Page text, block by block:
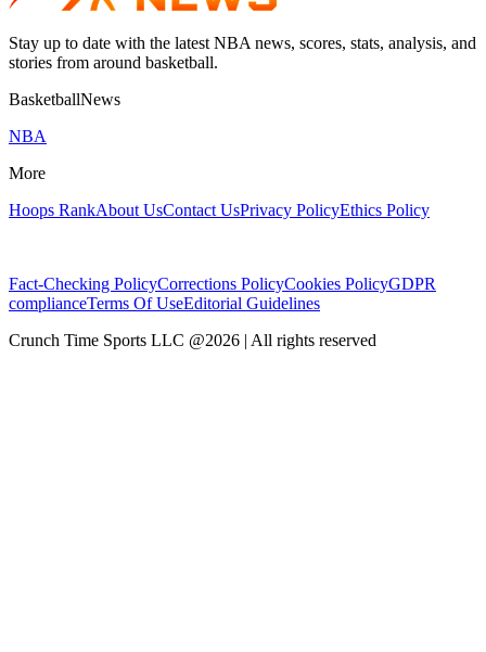
Stay up to date with the latest NBA news, scores, stats, analysis, and
stories from around basketball.
BasketballNews
NBA
More
Hoops RankAbout UsContact UsPrivacy PolicyEthics Policy
Fact-Checking PolicyCorrections PolicyCookies PolicyGDPR
complianceTerms Of UseEditorial Guidelines
Crunch Time Sports LLC @2026 | All rights reserved